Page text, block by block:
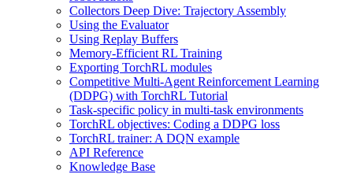
Collectors Deep Dive: Trajectory Assembly
Using the Evaluator
Using Replay Buffers
Memory-Efficient RL Training
Exporting TorchRL modules
Competitive Multi-Agent Reinforcement Learning
(DDPG) with TorchRL Tutorial
Task-specific policy in multi-task environments
TorchRL objectives: Coding a DDPG loss
TorchRL trainer: A DQN example
API Reference
Knowledge Base